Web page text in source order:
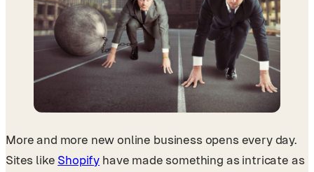
More and more new online business opens every day.
Sites like Shopify have made something as intricate as